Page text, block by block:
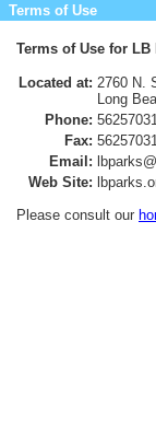
Terms of Use
Terms of Use for
Located at: 2760 N.
Long
Phone:
Fax:
Email:
Web Site:
Please consult our